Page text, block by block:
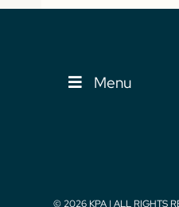
Menu
© 2026 KPA | ALL RIGHTS